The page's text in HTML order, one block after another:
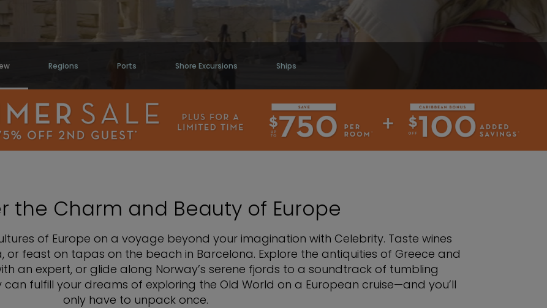
Regions Ports Shore Excursions Ships
the Charm and Beauty of Europe
of Europe on a voyage beyond your imagination with Celebrity. Taste wines
or feast on tapas on the beach in Barcelona. Explore the antiquities of Greece and
an expert, or glide along Norway’s serene fjords to a soundtrack of tumbling
fulfill your dreams of exploring the Old World on a European cruise—and you’ll
only have to unpack once.